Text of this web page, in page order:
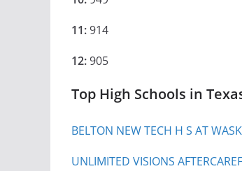
11:914
12:905
Top High Schools in
BELTON NEW TECH H S AT
UNLIMITED VISIONS AFTERCARE